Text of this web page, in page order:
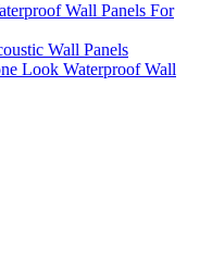
Wall Panels For
Wall Panels
Look Waterproof Wall